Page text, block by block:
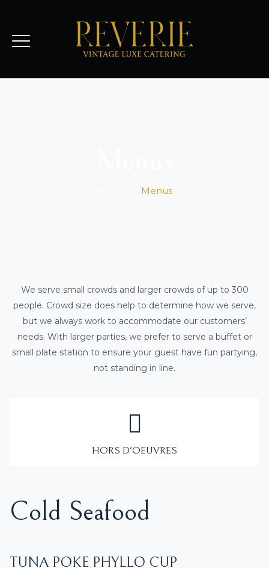
Menus
We serve small crowds and larger crowds of up to 300
people. Crowd size does help to determine how we serve,
but we always work to accommodate our customers’
needs. With larger parties, we prefer to serve a buffet or
small plate station to ensure your guest have fun partying,
not standing in line.
HORS D'OEUVRES
Cold Seafood
TUNA POKE PHYLLO CUP